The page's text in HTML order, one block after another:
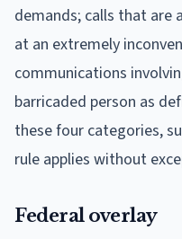
demands; calls that are
at an extremely
communications
barricaded person as
these four categories,
rule applies without
Federal overlay